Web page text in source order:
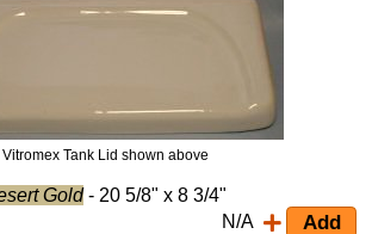
Vitromex Tank Lid shown above
Gold- 20 5/8" x 8 3/4"
N/A